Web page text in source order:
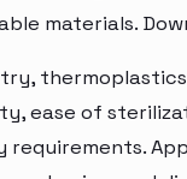
materials.
ease of